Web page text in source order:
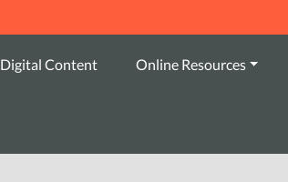
Digital Content Online Resources